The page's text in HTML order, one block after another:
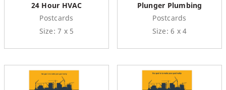
24 Hour HVAC
Postcards
Size: 7 x 5
Plunger Plumbing
Postcards
Size: 6 x 4